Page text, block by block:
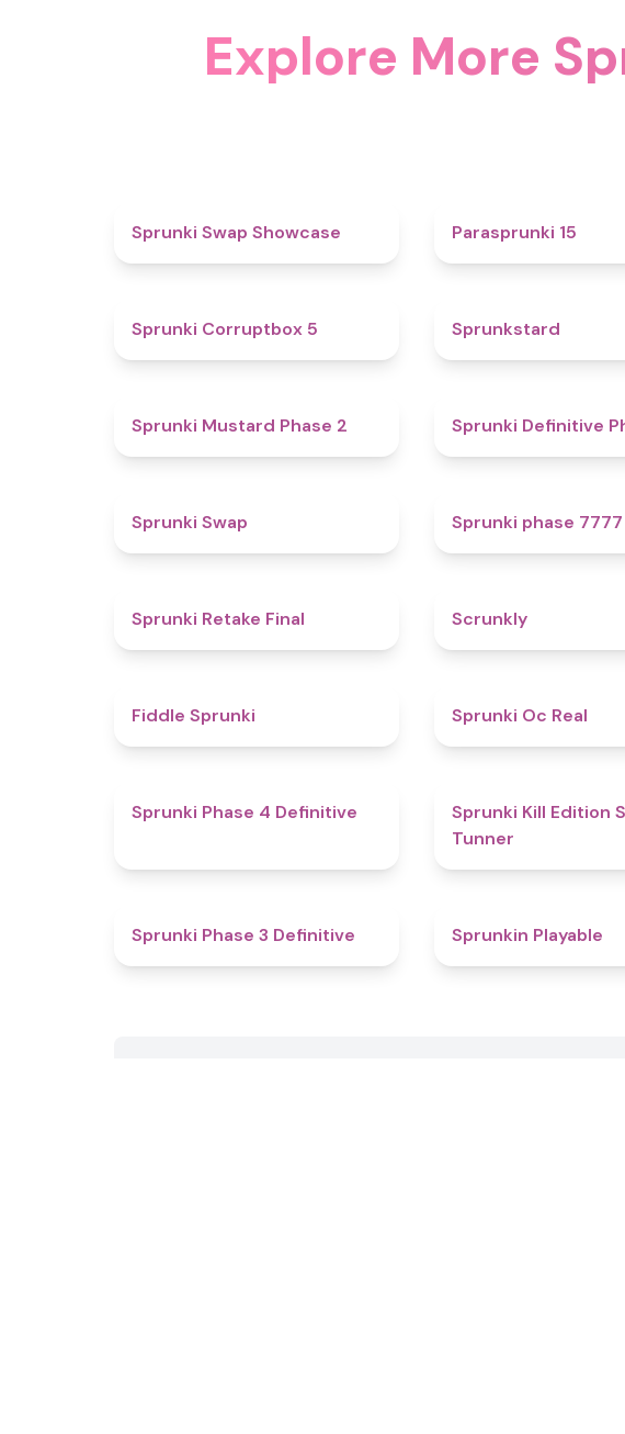
Explore More
Sprunki Swap Showcase Parasprunki 15
Sprunki Corruptbox 5 Sprunkstard
Sprunki Mustard Phase 2 Sprunki Definitive
Sprunki Swap Sprunki phase 7777
Sprunki Retake Final Scrunkly
Fiddle Sprunki Sprunki Oc Real
Sprunki Phase 4 Definitive
Sprunki Kill Edition
Tunner
Sprunki Phase 3 Definitive Sprunkin Playable